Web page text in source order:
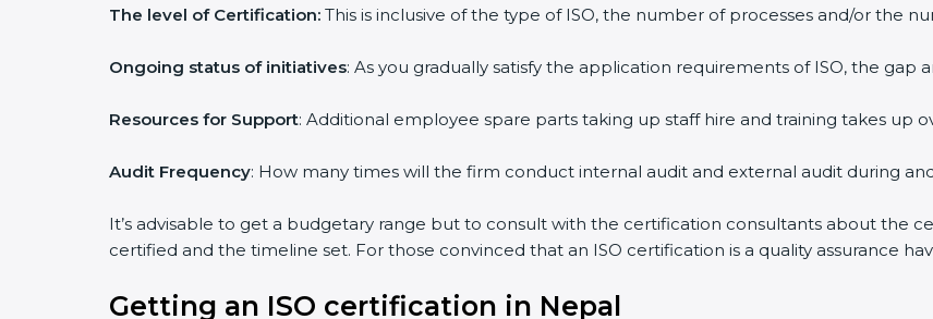
The level of Certification: This is inclusive of the type of ISO, the number of processes and/or the
Ongoing status of initiatives: As you gradually satisfy the application requirements of ISO, the
Resources for Support: Additional employee spare parts taking up staff hire and training takes up
Audit Frequency: How many times will the firm conduct internal audit and external audit during
It’s advisable to get a budgetary range but to consult with the certification consultants about the
certified and the timeline set. For those convinced that an ISO certification is a quality assurance
Getting an ISO certification in Nepal